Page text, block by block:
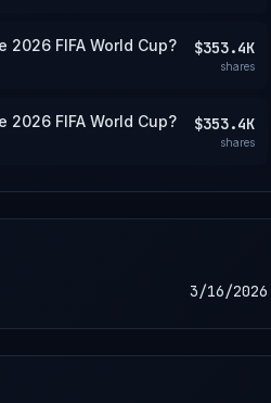
FIFA World Cup? $353.4K
shares
FIFA World Cup? $353.4K
shares
3/16/2026